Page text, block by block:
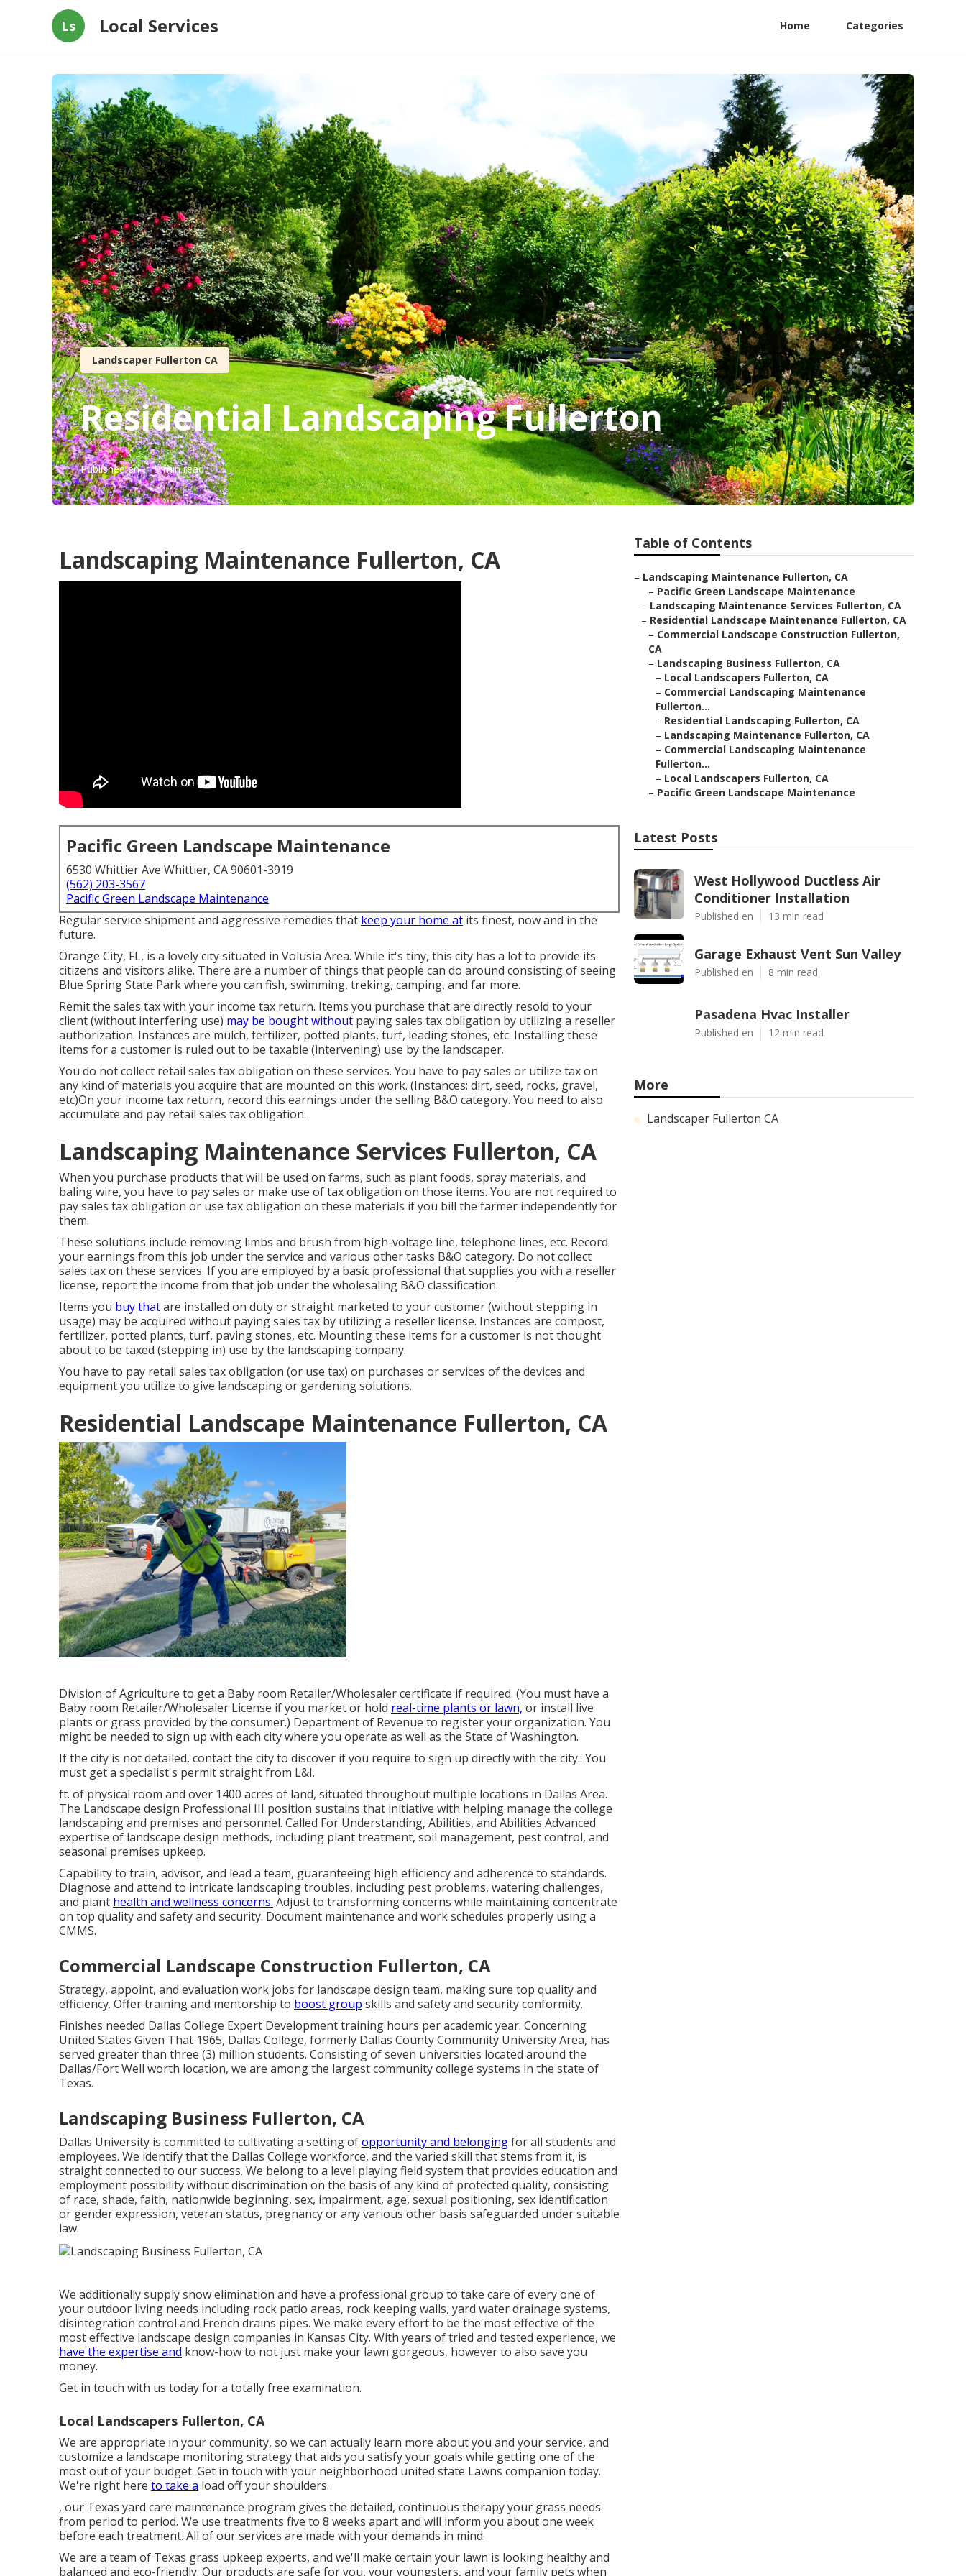
Ls Local Services Home Categories
Landscaper Fullerton CA
Residential Landscaping Fullerton
Published en 9 min read
Landscaping Maintenance Fullerton, CA
Pacific Green Landscape Maintenance
6530 Whittier Ave Whittier, CA 90601-3919
(562) 203-3567
Pacific Green Landscape Maintenance
Regular service shipment and aggressive remedies that keep your home at its finest, now and in the
future.
Orange City, FL, is a lovely city situated in Volusia Area. While it's tiny, this city has a lot to provide its
citizens and visitors alike. There are a number of things that people can do around consisting of seeing
Blue Spring State Park where you can fish, swimming, treking, camping, and far more.
Remit the sales tax with your income tax return. Items you purchase that are directly resold to your
client (without interfering use) may be bought without paying sales tax obligation by utilizing a reseller
authorization. Instances are mulch, fertilizer, potted plants, turf, leading stones, etc. Installing these
items for a customer is ruled out to be taxable (intervening) use by the landscaper.
You do not collect retail sales tax obligation on these services. You have to pay sales or utilize tax on
any kind of materials you acquire that are mounted on this work. (Instances: dirt, seed, rocks, gravel,
etc)On your income tax return, record this earnings under the selling B&O category. You need to also
accumulate and pay retail sales tax obligation.
Landscaping Maintenance Services Fullerton, CA
When you purchase products that will be used on farms, such as plant foods, spray materials, and
baling wire, you have to pay sales or make use of tax obligation on those items. You are not required to
pay sales tax obligation or use tax obligation on these materials if you bill the farmer independently for
them.
These solutions include removing limbs and brush from high-voltage line, telephone lines, etc. Record
your earnings from this job under the service and various other tasks B&O category. Do not collect
sales tax on these services. If you are employed by a basic professional that supplies you with a reseller
license, report the income from that job under the wholesaling B&O classification.
Items you buy thatare installed on duty or straight marketed to your customer (without stepping in
usage) may be acquired without paying sales tax by utilizing a reseller license. Instances are compost,
fertilizer, potted plants, turf, paving stones, etc. Mounting these items for a customer is not thought
about to be taxed (stepping in) use by the landscaping company.
You have to pay retail sales tax obligation (or use tax) on purchases or services of the devices and
equipment you utilize to give landscaping or gardening solutions.
Residential Landscape Maintenance Fullerton, CA
Division of Agriculture to get a Baby room Retailer/Wholesaler certificate if required. (You must have a
Baby room Retailer/Wholesaler License if you market or hold real-time plants or lawn, or install live
plants or grass provided by the consumer.) Department of Revenue to register your organization. You
might be needed to sign up with each city where you operate as well as the State of Washington.
If the city is not detailed, contact the city to discover if you require to sign up directly with the city.: You
must get a specialist's permit straight from L&I.
ft. of physical room and over 1400 acres of land, situated throughout multiple locations in Dallas Area.
The Landscape design Professional III position sustains that initiative with helping manage the college
landscaping and premises and personnel. Called For Understanding, Abilities, and Abilities Advanced
expertise of landscape design methods, including plant treatment, soil management, pest control, and
seasonal premises upkeep.
Capability to train, advisor, and lead a team, guaranteeing high efficiency and adherence to standards.
Diagnose and attend to intricate landscaping troubles, including pest problems, watering challenges,
and plant health and wellness concerns. Adjust to transforming concerns while maintaining concentrate
on top quality and safety and security. Document maintenance and work schedules properly using a
CMMS.
Commercial Landscape Construction Fullerton, CA
Strategy, appoint, and evaluation work jobs for landscape design team, making sure top quality and
efficiency. Offer training and mentorship to boost group skills and safety and security conformity.
Finishes needed Dallas College Expert Development training hours per academic year. Concerning
United States Given That 1965, Dallas College, formerly Dallas County Community University Area, has
served greater than three (3) million students. Consisting of seven universities located around the
Dallas/Fort Well worth location, we are among the largest community college systems in the state of
Texas.
Landscaping Business Fullerton, CA
Dallas University is committed to cultivating a setting ofopportunity and belongingfor all students and
employees. We identify that the Dallas College workforce, and the varied skill that stems from it, is
straight connected to our success. We belong to a level playing field system that provides education and
employment possibility without discrimination on the basis of any kind of protected quality, consisting
of race, shade, faith, nationwide beginning, sex, impairment, age, sexual positioning, sex identification
or gender expression, veteran status, pregnancy or any various other basis safeguarded under suitable
law.
We additionally supply snow elimination and have a professional group to take care of every one of
your outdoor living needs including rock patio areas, rock keeping walls, yard water drainage systems,
disintegration control and French drains pipes. We make every effort to be the most effective of the
most effective landscape design companies in Kansas City. With years of tried and tested experience, we
have the expertise and know-how to not just make your lawn gorgeous, however to also save you
money.
Get in touch with us today for a totally free examination.
Local Landscapers Fullerton, CA
We are appropriate in your community, so we can actually learn more about you and your service, and
customize a landscape monitoring strategy that aids you satisfy your goals while getting one of the
most out of your budget. Get in touch with your neighborhood united state Lawns companion today.
We're right here to take a load off your shoulders.
, our Texas yard care maintenance program gives the detailed, continuous therapy your grass needs
from period to period. We use treatments five to 8 weeks apart and will inform you about one week
before each treatment. All of our services are made with your demands in mind.
We are a team of Texas grass upkeep experts, and we'll make certain your lawn is looking healthy and
balanced and eco-friendly. Our products are safe for you, your youngsters, and your family pets when
Table of Contents
– Landscaping Maintenance Fullerton, CA
– Pacific Green Landscape Maintenance
– Landscaping Maintenance Services Fullerton, CA
– Residential Landscape Maintenance Fullerton, CA
– Commercial Landscape Construction Fullerton,
CA
– Landscaping Business Fullerton, CA
– Local Landscapers Fullerton, CA
– Commercial Landscaping Maintenance
Fullerton...
– Residential Landscaping Fullerton, CA
– Landscaping Maintenance Fullerton, CA
– Commercial Landscaping Maintenance
Fullerton...
– Local Landscapers Fullerton, CA
– Pacific Green Landscape Maintenance
Latest Posts
West Hollywood Ductless Air
Conditioner Installation
Published en 13 min read
Garage Exhaust Vent Sun Valley
Published en 8 min read
Pasadena Hvac Installer
Published en 12 min read
More
Landscaper Fullerton CA